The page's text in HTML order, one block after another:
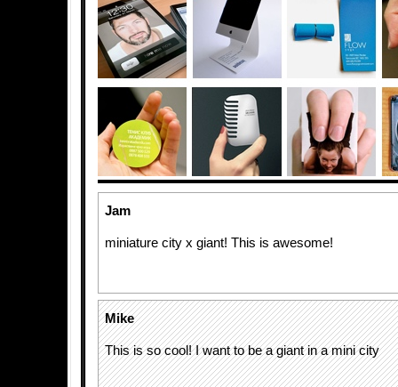
Jam
miniature city x giant! This is awesome!
Mike
This is so cool! I want to be a giant in a mini city